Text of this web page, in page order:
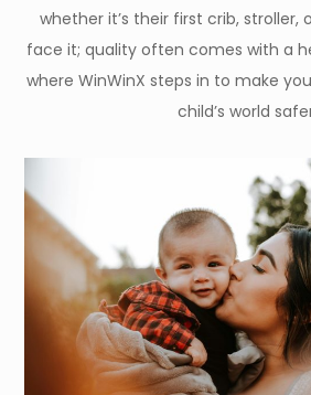
whether it’s their first crib, stroller,
face it; quality often comes with a
where WinWinX steps in to make
child’s world